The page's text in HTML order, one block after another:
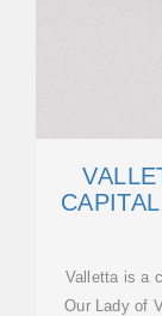
Valletta is a
Our Lady of